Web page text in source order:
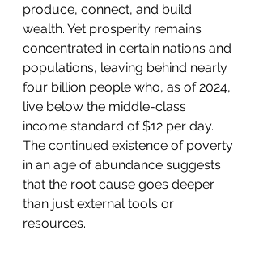
produce, connect, and build
wealth. Yet prosperity remains
concentrated in certain nations and
populations, leaving behind nearly
four billion people who, as of 2024,
live below the middle-class
income standard of $12 per day.
The continued existence of poverty
in an age of abundance suggests
that the root cause goes deeper
than just external tools or
resources.